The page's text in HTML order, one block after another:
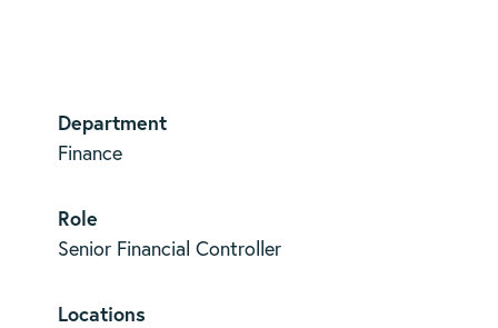
Department
Finance
Role
Senior Financial Controller
Locations